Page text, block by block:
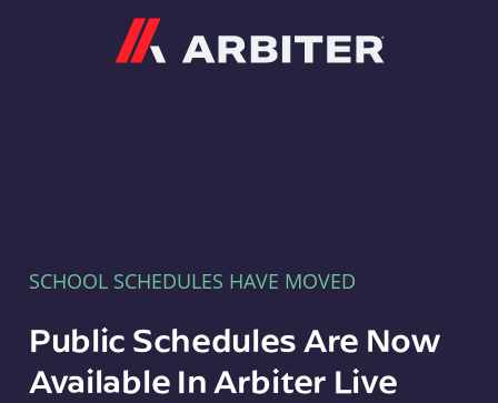
SCHOOL SCHEDULES HAVE MOVED
Public Schedules Are Now
Available In Arbiter Live